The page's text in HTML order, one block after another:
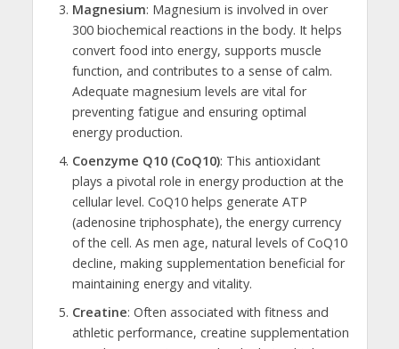
Magnesium: Magnesium is involved in over
300 biochemical reactions in the body. It helps
convert food into energy, supports muscle
function, and contributes to a sense of calm.
Adequate magnesium levels are vital for
preventing fatigue and ensuring optimal
energy production.
Coenzyme Q10 (CoQ10): This antioxidant
plays a pivotal role in energy production at the
cellular level. CoQ10 helps generate ATP
(adenosine triphosphate), the energy currency
of the cell. As men age, natural levels of CoQ10
decline, making supplementation beneficial for
maintaining energy and vitality.
Creatine: Often associated with fitness and
athletic performance, creatine supplementation